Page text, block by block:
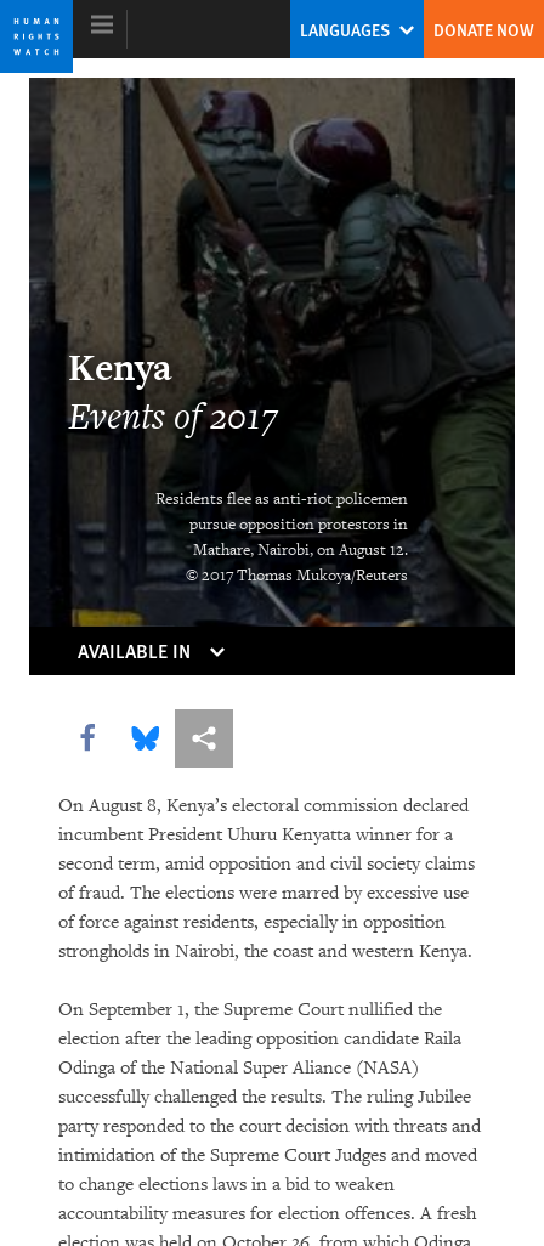
Skip
to
cookie
Skip
to
main
World Report 2018
The Pushback Against the Populist
Challenge
Kenneth Roth
Former Executive Director
Ending the Intersex Exception
“Soon There Won’t Be Much to Hide”
Earth Matters
PURCHASE
DOWNLOAD
LANGUAGES DONATE NOW
Kenya
Events of 2017
Residents flee as anti-riot policemen
pursue opposition protestors in
Mathare, Nairobi, on August 12.
© 2017 Thomas Mukoya/Reuters
AVAILABLE IN
Share this via Facebook
Share this via Bluesky
More sharing options
On August 8, Kenya’s electoral commission declared
incumbent President Uhuru Kenyatta winner for a
second term, amid opposition and civil society claims
of fraud. The elections were marred by excessive use
of force against residents, especially in opposition
strongholds in Nairobi, the coast and western Kenya.
On September 1, the Supreme Court nullified the
election after the leading opposition candidate Raila
Odinga of the National Super Aliance (NASA)
successfully challenged the results. The ruling Jubilee
party responded to the court decision with threats and
intimidation of the Supreme Court Judges and moved
to change elections laws in a bid to weaken
accountability measures for election offences. A fresh